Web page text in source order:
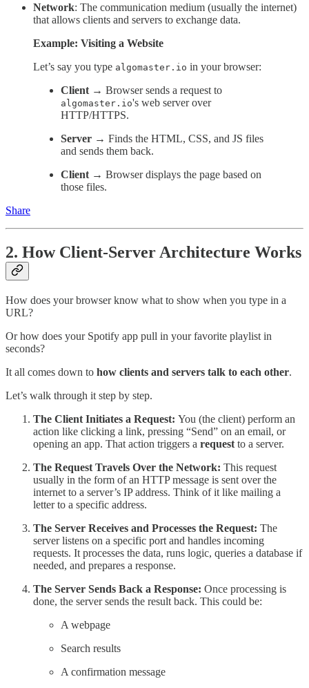
Network: The communication medium (usually the internet)
that allows clients and servers to exchange data.
Example: Visiting a Website
Let’s say you type algomaster.io in your browser:
Client → Browser sends a request to
algomaster.io's web server over
HTTP/HTTPS.
Server → Finds the HTML, CSS, and JS files
and sends them back.
Client → Browser displays the page based on
those files.
Share
2. How Client-Server Architecture Works
How does your browser know what to show when you type in a
URL?
Or how does your Spotify app pull in your favorite playlist in
seconds?
It all comes down to how clients and servers talk to each other.
Let’s walk through it step by step.
The Client Initiates a Request: You (the client) perform an
action like clicking a link, pressing “Send” on an email, or
opening an app. That action triggers a request to a server.
The Request Travels Over the Network: This request
usually in the form of an HTTP message is sent over the
internet to a server’s IP address. Think of it like mailing a
letter to a specific address.
The Server Receives and Processes the Request: The
server listens on a specific port and handles incoming
requests. It processes the data, runs logic, queries a database if
needed, and prepares a response.
The Server Sends Back a Response: Once processing is
done, the server sends the result back. This could be:
A webpage
Search results
A confirmation message